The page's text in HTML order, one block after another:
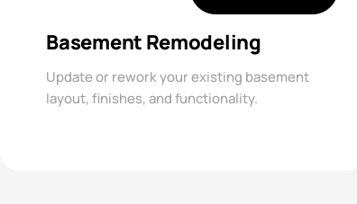
Basement Remodeling
Update or rework your existing basement
layout, finishes, and functionality.